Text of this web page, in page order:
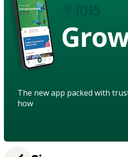
The new app packed with
how